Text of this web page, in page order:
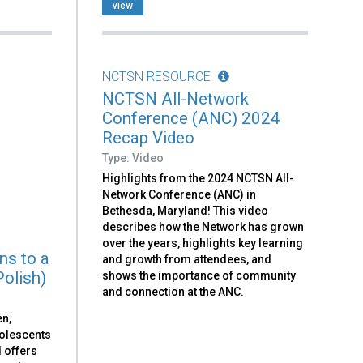
view
to a
offers
NCTSN RESOURCE
NCTSN All-Network
Conference (ANC) 2024
Recap Video
Type: Video
Highlights from the 2024 NCTSN All-
Network Conference (ANC) in
Bethesda, Maryland! This video
describes how the Network has grown
over the years, highlights key learning
and growth from attendees, and
shows the importance of community
and connection at the ANC.